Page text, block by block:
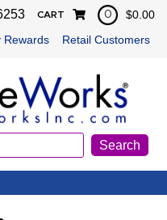
Rewards Retail Customers
CART 0 $0.00